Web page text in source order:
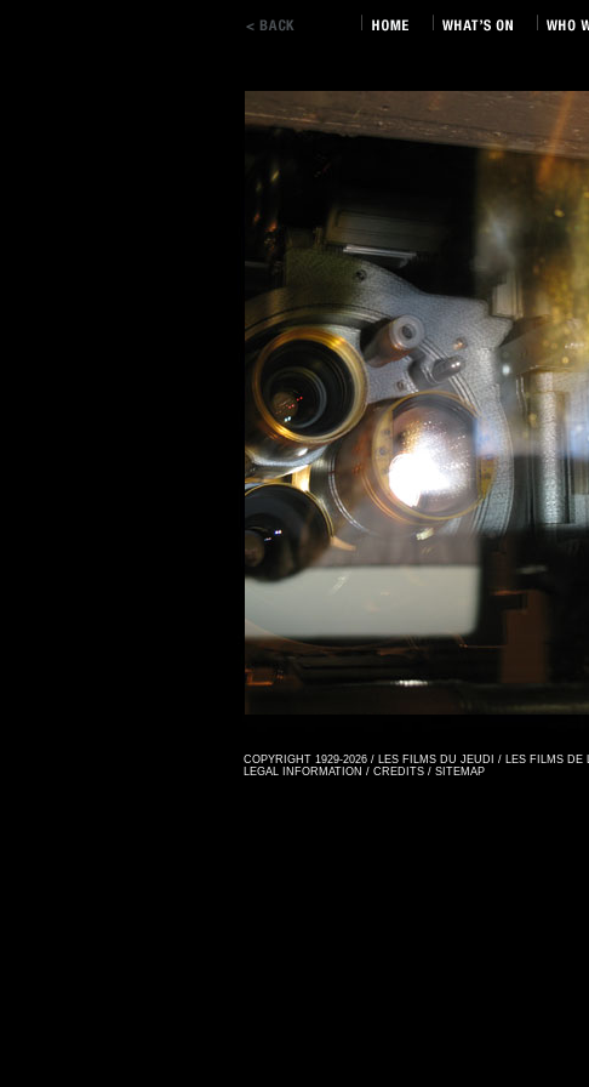
COPYRIGHT 1929-2026 / LES FILMS DU JEUDI / LES FILMS DE
LEGAL INFORMATION / CREDITS / SITEMAP